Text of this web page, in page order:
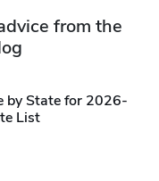
from the
by State for 2026-
List